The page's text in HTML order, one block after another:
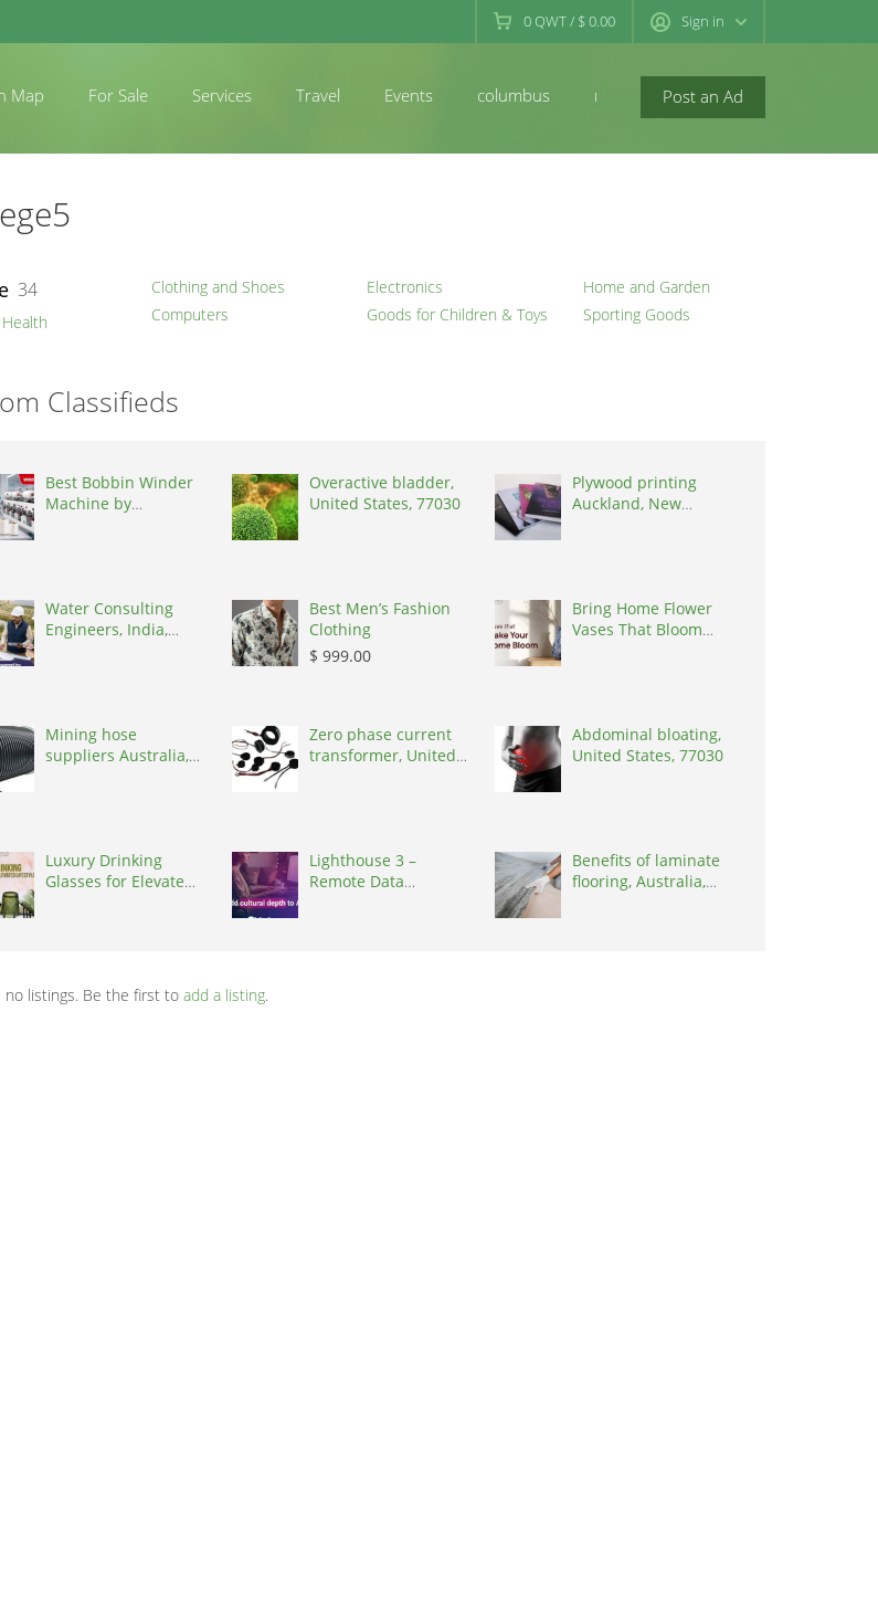
0QWT/ $ 0.00 Sign in
Post an Ad
Map For Sale Services Travel Events columbus newconcord
34
Clothing and Shoes
Computers
Electronics
Goods for Children & Toys
Home and Garden
Sporting Goods
Classifieds
Best Bobbin Winder
Machine by
Overactive bladder,
United States, 77030
Plywood printing
Auckland, New
Water Consulting
Engineers, India,
Best Men’s Fashion
Clothing
$ 999.00
Bring Home Flower
Vases That Bloom
Mining hose
suppliers Australia,
Zero phase current
transformer, United
Abdominal bloating,
United States, 77030
Luxury Drinking
Glasses for Elevated
Lighthouse 3 –
Remote Data
Benefits of laminate
flooring, Australia,
no listings. Be the first to add a listing.